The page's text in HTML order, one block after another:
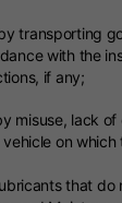
transporting
with the
if any;
misuse, lack
on which
that do